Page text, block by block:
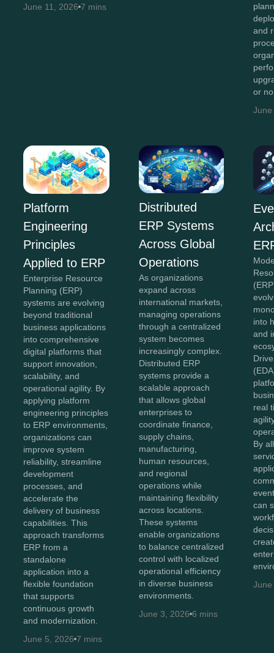
June 11, 2026 7 mins
and
or
Platform
Engineering
Principles
Applied to ERP
Enterprise Resource
Planning (ERP)
systems are evolving
beyond traditional
business applications
into comprehensive
digital platforms that
support innovation,
scalability, and
operational agility. By
applying platform
engineering principles
to ERP environments,
organizations can
improve system
reliability, streamline
development
processes, and
accelerate the
delivery of business
capabilities. This
approach transforms
ERP from a
standalone
application into a
flexible foundation
that supports
continuous growth
and modernization.
June 5, 2026 7 mins
Distributed
ERP Systems
Across Global
Operations
As organizations
expand across
international markets,
managing operations
through a centralized
system becomes
increasingly complex.
Distributed ERP
systems provide a
scalable approach
that allows global
enterprises to
coordinate finance,
supply chains,
manufacturing,
human resources,
and regional
operations while
maintaining flexibility
across locations.
These systems
enable organizations
to balance centralized
control with localized
operational efficiency
in diverse business
environments.
June 3, 2026 6 mins
into
and
real
By
can